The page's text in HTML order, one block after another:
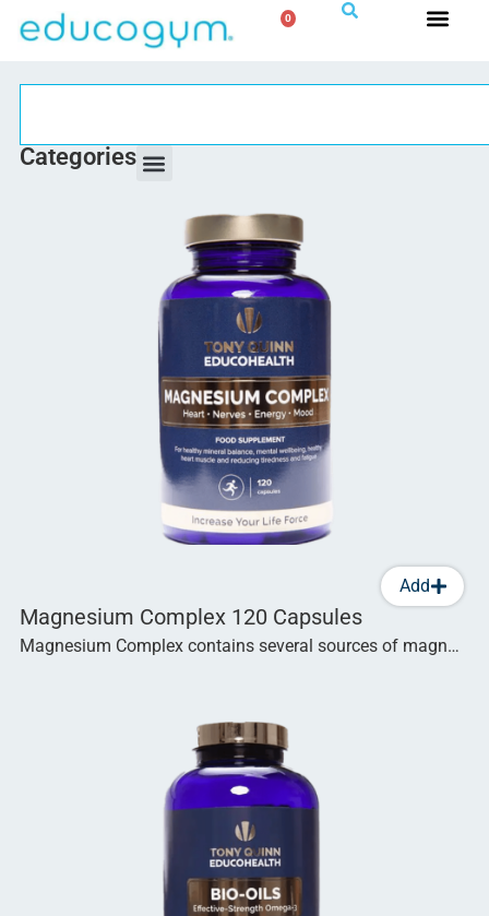
0
Categories
Add
Magnesium Complex 120 Capsules
Magnesium Complex contains several sources of magn…